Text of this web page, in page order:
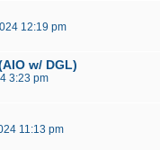
12:19 pm
w/ DGL)
3:23 pm
11:13 pm